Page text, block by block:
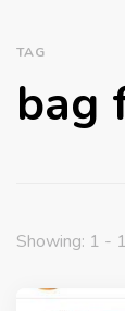
TAG
bag
Showing: 1 -